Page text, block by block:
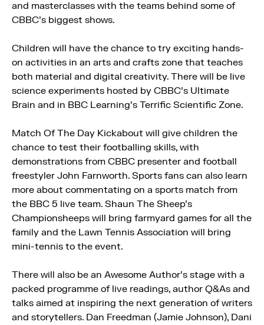
and masterclasses with the teams behind some of
CBBC’s biggest shows.
Children will have the chance to try exciting hands-
on activities in an arts and crafts zone that teaches
both material and digital creativity. There will be live
science experiments hosted by CBBC’s Ultimate
Brain and in BBC Learning’s Terrific Scientific Zone.
Match Of The Day Kickabout will give children the
chance to test their footballing skills, with
demonstrations from CBBC presenter and football
freestyler John Farnworth. Sports fans can also learn
more about commentating on a sports match from
the BBC 5 live team. Shaun The Sheep’s
Championsheeps will bring farmyard games for all the
family and the Lawn Tennis Association will bring
mini-tennis to the event.
There will also be an Awesome Author’s stage with a
packed programme of live readings, author Q&As and
talks aimed at inspiring the next generation of writers
and storytellers. Dan Freedman (Jamie Johnson), Dani